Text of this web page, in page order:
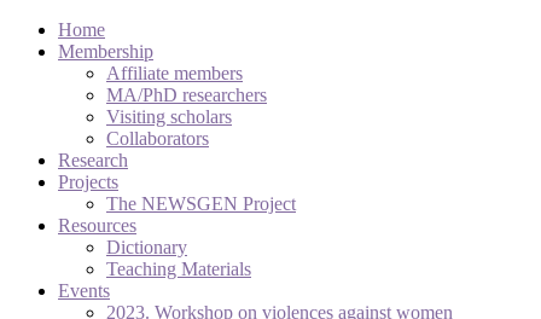
Home
Membership
Affiliate members
MA/PhD researchers
Visiting scholars
Collaborators
Research
Projects
The NEWSGEN Project
Resources
Dictionary
Teaching Materials
Events
2023. Workshop on violences against women